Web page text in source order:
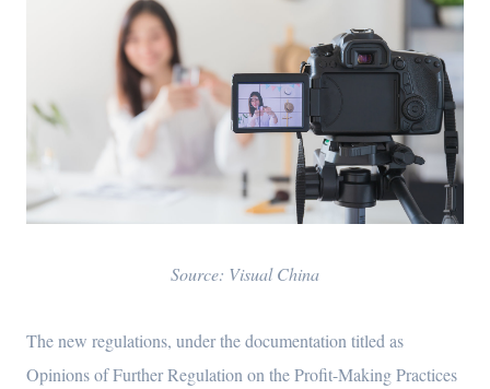
Source: Visual China
The new regulations, under the documentation titled as
Opinions of Further Regulation on the Profit-Making Practices